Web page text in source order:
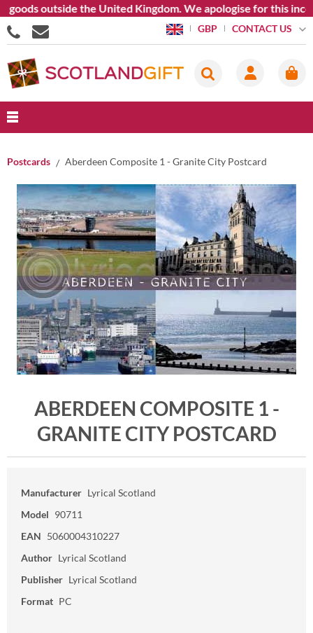
outside the United Kingdom. We apologise for this
GBP CONTACT US
Postcards Aberdeen Composite 1 - Granite City Postcard
ABERDEEN COMPOSITE 1 -
GRANITE CITY POSTCARD
Manufacturer Lyrical Scotland
Model 90711
EAN 5060004310227
Author Lyrical Scotland
Publisher Lyrical Scotland
Format PC